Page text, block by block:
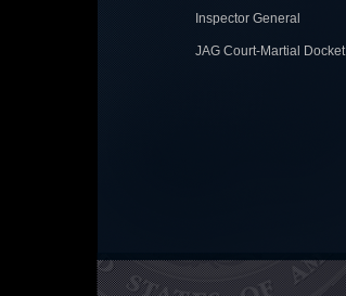
Inspector General
JAG Court-Martial Docket